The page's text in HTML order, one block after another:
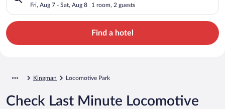
Fri, Aug 7 - Sat, Aug 8 1 room, 2 guests
Find a hotel
Kingman Locomotive Park
Check Last Minute Locomotive